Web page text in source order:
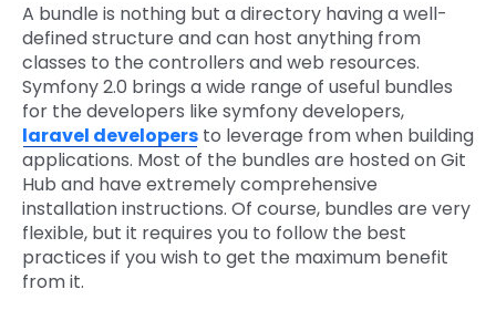
A bundle is nothing but a directory having a well-
defined structure and can host anything from
classes to the controllers and web resources.
Symfony 2.0 brings a wide range of useful bundles
for the developers like symfony developers,
laravel developers to leverage from when building
applications. Most of the bundles are hosted on Git
Hub and have extremely comprehensive
installation instructions. Of course, bundles are very
flexible, but it requires you to follow the best
practices if you wish to get the maximum benefit
from it.